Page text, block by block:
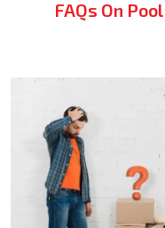
FAQs On